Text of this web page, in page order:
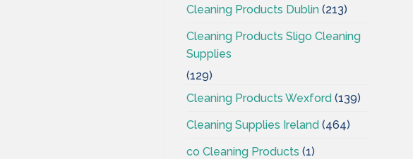
Cleaning Products Dublin (213)
Cleaning Products Sligo Cleaning
Supplies
(129)
Cleaning Products Wexford (139)
Cleaning Supplies Ireland (464)
co Cleaning Products (1)